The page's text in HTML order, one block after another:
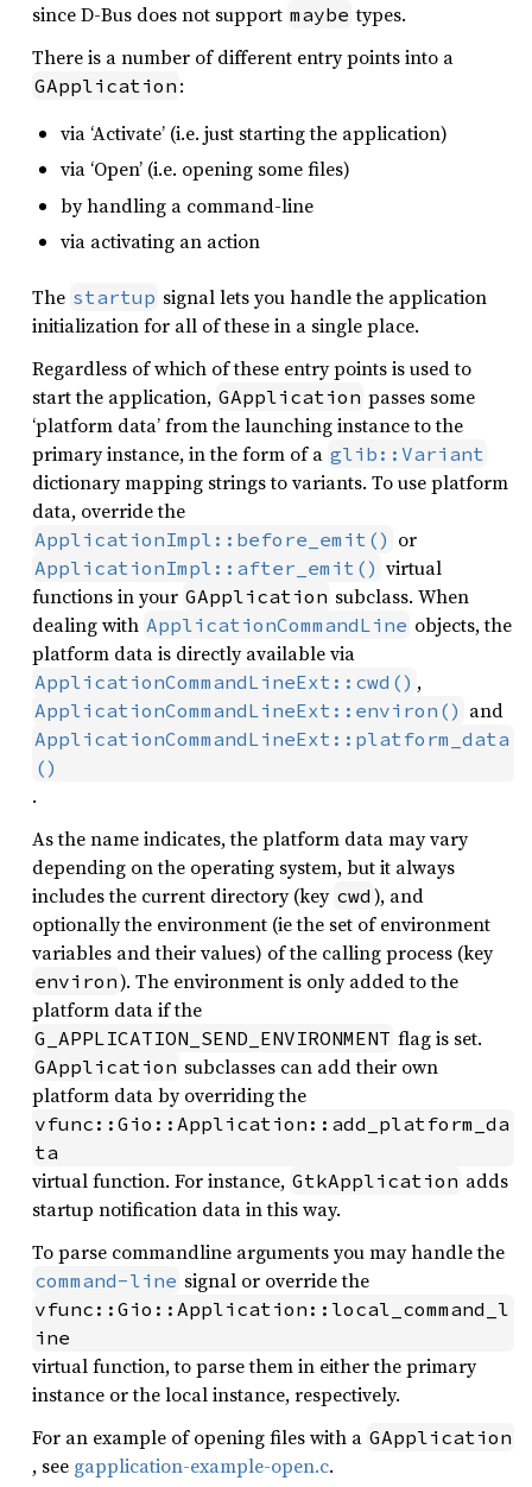
since D-Bus does not support maybe types.
There is a number of different entry points into a
GApplication :
via ‘Activate’ (i.e. just starting the application)
via ‘Open’ (i.e. opening some files)
by handling a command-line
via activating an action
The startup signal lets you handle the application
initialization for all of these in a single place.
Regardless of which of these entry points is used to
start the application, GApplication passes some
‘platform data’ from the launching instance to the
primary instance, in the form of a glib::Variant
dictionary mapping strings to variants. To use platform
data, override the
ApplicationImpl::before_emit() or
ApplicationImpl::after_emit() virtual
functions in your GApplication subclass. When
dealing with ApplicationCommandLine objects, the
platform data is directly available via
ApplicationCommandLineExt::cwd() ,
ApplicationCommandLineExt::environ() and
ApplicationCommandLineExt::platform_data
()
.
As the name indicates, the platform data may vary
depending on the operating system, but it always
includes the current directory (key cwd ), and
optionally the environment (ie the set of environment
variables and their values) of the calling process (key
environ). The environment is only added to the
platform data if the
G_APPLICATION_SEND_ENVIRONMENT flag is set.
GApplication subclasses can add their own
platform data by overriding the
vfunc::Gio::Application::add_platform_da
ta
virtual function. For instance, GtkApplication adds
startup notification data in this way.
To parse commandline arguments you may handle the
command-line signal or override the
vfunc::Gio::Application::local_command_l
ine
virtual function, to parse them in either the primary
instance or the local instance, respectively.
For an example of opening files with a GApplication
, see gapplication-example-open.c.